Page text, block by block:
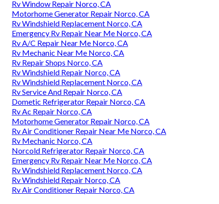
Rv Window Repair Norco, CA
Motorhome Generator Repair Norco, CA
Rv Windshield Replacement Norco, CA
Emergency Rv Repair Near Me Norco, CA
Rv A/C Repair Near Me Norco, CA
Rv Mechanic Near Me Norco, CA
Rv Repair Shops Norco, CA
Rv Windshield Repair Norco, CA
Rv Windshield Replacement Norco, CA
Rv Service And Repair Norco, CA
Dometic Refrigerator Repair Norco, CA
Rv Ac Repair Norco, CA
Motorhome Generator Repair Norco, CA
Rv Air Conditioner Repair Near Me Norco, CA
Rv Mechanic Norco, CA
Norcold Refrigerator Repair Norco, CA
Emergency Rv Repair Near Me Norco, CA
Rv Windshield Replacement Norco, CA
Rv Windshield Repair Norco, CA
Rv Air Conditioner Repair Norco, CA